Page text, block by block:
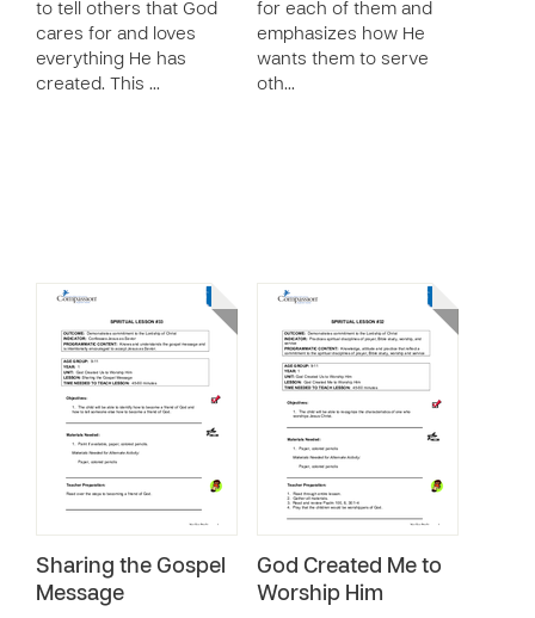
to tell others that God
cares for and loves
everything He has
created. This …
for each of them and
emphasizes how He
wants them to serve
oth…
Sharing the Gospel
Message
God Created Me to
Worship Him